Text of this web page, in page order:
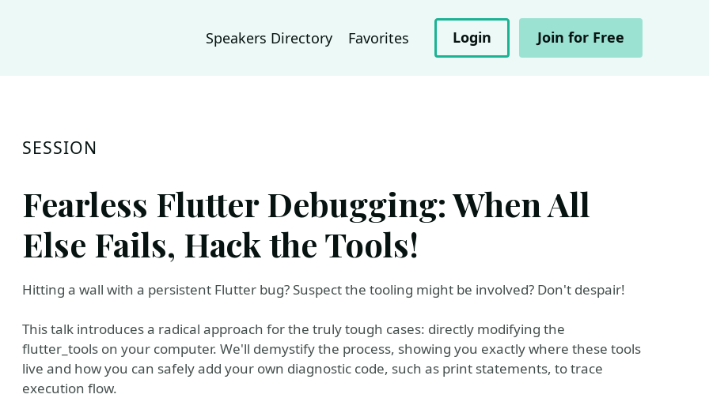
Speakers Directory Favorites Login Join for Free
SESSION
Fearless Flutter Debugging: When All
Else Fails, Hack the Tools!
Hitting a wall with a persistent Flutter bug? Suspect the tooling might be involved? Don't despair!
This talk introduces a radical approach for the truly tough cases: directly modifying the
flutter_tools on your computer. We'll demystify the process, showing you exactly where these tools
live and how you can safely add your own diagnostic code, such as print statements, to trace
execution flow.